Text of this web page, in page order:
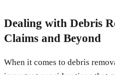
Dealing with Debris
Claims and Beyond
When it comes to debris